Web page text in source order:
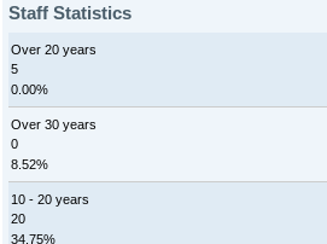
Staff Statistics
Over 20 years
5
0.00%
Over 30 years
0
8.52%
10 - 20 years
20
34.75%